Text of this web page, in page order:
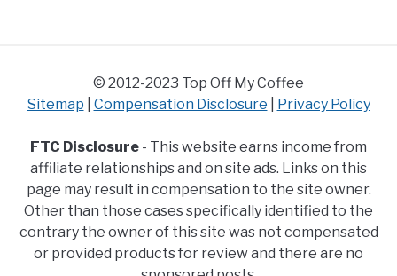
© 2012-2023 Top Off My Coffee
Sitemap
Compensation Disclosure Privacy Policy
FTC Disclosure - This website earns income from
affiliate relationships and on site ads. Links on this
page may result in compensation to the site owner.
Other than those cases specifically identified to the
contrary the owner of this site was not compensated
or provided products for review and there are no